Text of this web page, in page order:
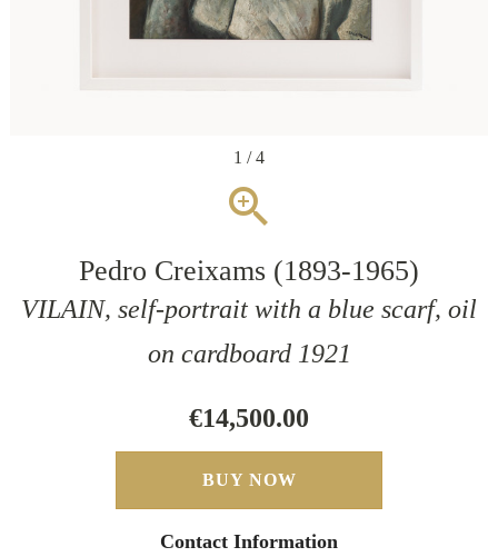
1 / 4
zoom_in
Pedro Creixams (1893-1965)
VILAIN, self-portrait with a blue scarf, oil
on cardboard 1921
€14,500.00
BUY NOW
Contact Information